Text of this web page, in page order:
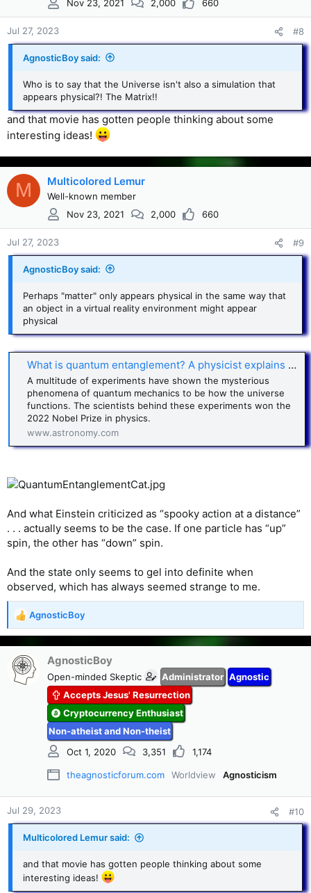
n
s
:
Nov 23, 2021
2,000 660
Jul 27, 2023 #8
AgnosticBoy said:
Who is to say that the Universe isn't also a simulation that
appears physical?! The Matrix!!
and that movie has gotten people thinking about some
interesting ideas!
M Multicolored Lemur
Well-known member
Nov 23, 2021
2,000 660
Jul 27, 2023 #9
AgnosticBoy said:
Perhaps "matter" only appears physical in the same way that
an object in a virtual reality environment might appear
physical
What is quantum entanglement? A physicist explains Einstein’s ‘spooky action at a distance’
A multitude of experiments have shown the mysterious
phenomena of quantum mechanics to be how the universe
functions. The scientists behind these experiments won the
2022 Nobel Prize in physics.
www.astronomy.com
And what Einstein criticized as “spooky action at a distance”
. . . actually seems to be the case. If one particle has “up”
spin, the other has “down” spin.
And the state only seems to gel into definite when
observed, which has always seemed strange to me.
R
a
c
t
i
AgnosticBoy
AgnosticBoy
Open-minded Skeptic Administrator Agnostic
Accepts Jesus' Resurrection
Cryptocurrency Enthusiast
Non-atheist and Non-theist
Oct 1, 2020
3,351 1,174
theagnosticforum.com Worldview Agnosticism
Jul 29, 2023 #10
Multicolored Lemur said:
and that movie has gotten people thinking about some
interesting ideas!